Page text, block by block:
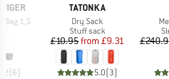
Bag 1,5
(6)
BRAND
TATONKA
Item(s)
Dry Sack
Product group
Stuff sack
Price
£10.95 Reduced Price
from £9.31
5.0(3)